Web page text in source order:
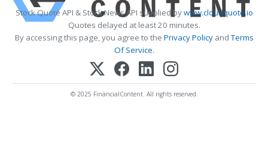
Stock Quote API & Stock News API supplied bywww.cloudquote.io
Quotes delayed at least 20 minutes.
By accessing this page, you agree to the Privacy PolicyandTerms
Of Service.
© 2025 FinancialContent. All rights reserved.